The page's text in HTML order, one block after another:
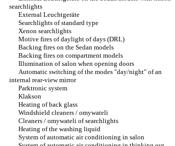
searchlights
External Leuchtgeräte
Searchlights of standard type
Xenon searchlights
Motive fires of daylight of days (DRL)
Backing fires on the Sedan models
Backing fires on compartment models
Illumination of salon when opening doors
Automatic switching of the modes "day/night" of an
internal rear-view mirror
Parktronic system
Klakson
Heating of back glass
Windshield cleaners / omywateli
Cleaners / omywateli of searchlights
Heating of the washing liquid
System of automatic air conditioning in salon